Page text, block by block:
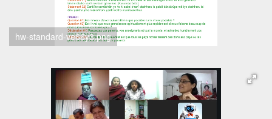
hw-standard-ve66y3.png